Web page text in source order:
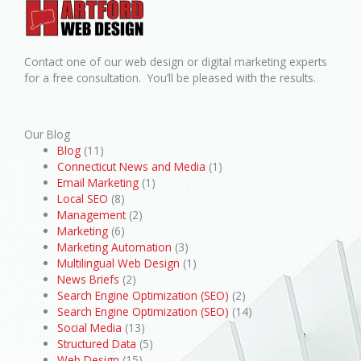
Contact one of our web design or digital marketing experts
for a free consultation. You’ll be pleased with the results.
Our Blog
Blog (11)
Connecticut News and Media (1)
Email Marketing (1)
Local SEO (8)
Management(2)
Marketing (6)
Marketing Automation (3)
Multilingual Web Design (1)
News Briefs (2)
Search Engine Optimization (SEO) (2)
Search Engine Optimization (SEO) (14)
Social Media (13)
Structured Data (5)